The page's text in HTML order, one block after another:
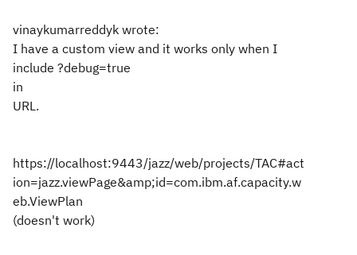
vinaykumarreddyk wrote:
I have a custom view and it works only when I
include ?debug=true
in
URL.
https://localhost:9443/jazz/web/projects/TAC#act
ion=jazz.viewPage&amp;id=com.ibm.af.capacity.w
eb.ViewPlan
(doesn't work)